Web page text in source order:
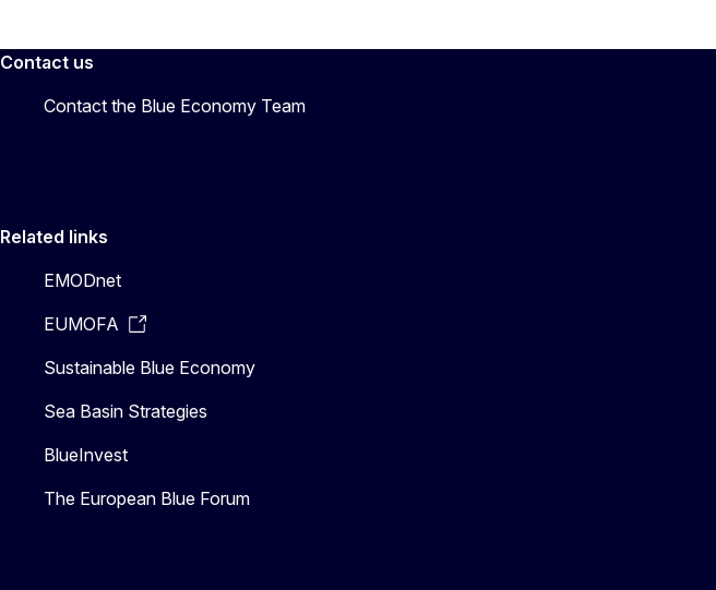
Contact us
Contact the Blue Economy Team
Related links
EMODnet
EUMOFA
Sustainable Blue Economy
Sea Basin Strategies
BlueInvest
The European Blue Forum